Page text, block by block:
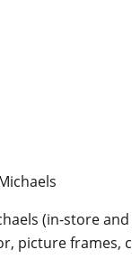
(in-store and
picture frames,